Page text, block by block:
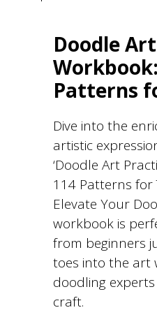
Doodle
Patterns
Dive into the
artistic
‘Doodle Art
114 Patterns for
Elevate Your
workbook is
from beginners
toes into the art
doodling
craft.